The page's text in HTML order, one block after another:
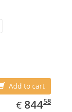
Add to cart
€ EUR
844.58
84458